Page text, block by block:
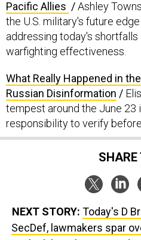
the U.S. military's future
addressing today's shortfalls
warfighting effectiveness.
Russian Disinformation/
tempest around the June 23
responsibility to verify
SecDef, lawmakers spar
rethink battalions;